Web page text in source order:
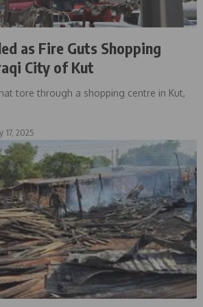
as Fire Guts Shopping
City of Kut
tore through a shopping centre in Kut,
17, 2025